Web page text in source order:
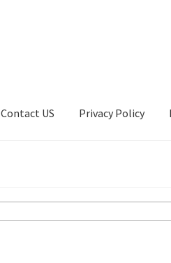
Contact US Privacy Policy